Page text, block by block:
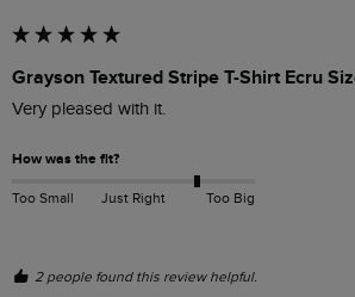
Grayson Textured Stripe T-Shirt Ecru
Very pleased with it.
How was the fit?
Too Small Just Right Too Big
2 people found this review helpful.